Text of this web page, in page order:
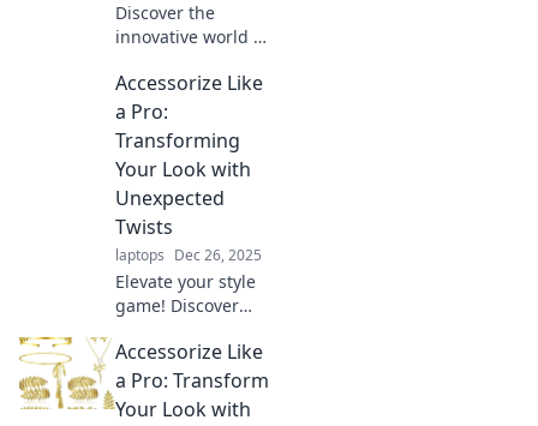
Discover the
innovative world of
Explore how these
space-saving
solutions are
transforming
homes and
lifestyles for a
smarter future.
Accessorize Like
a Pro:
Transforming
Your Look with
Unexpected
Twists
laptops Dec 26, 2025
Elevate your style
game! Discover
accessorize and
transform your
look from ordinary
Accessorize Like
a Pro: Transform
Your Look with